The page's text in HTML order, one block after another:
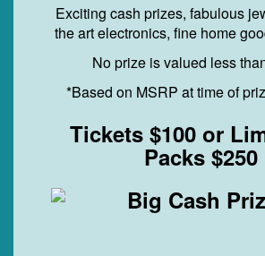
Exciting cash prizes, fabulous
the art electronics, fine home
No prize is valued less
*Based on MSRP at time of
Tickets $100 or
Packs $250